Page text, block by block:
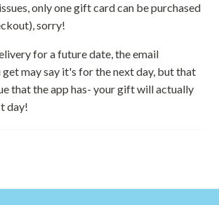
only one gift card can be purchased
sorry!
for a future date, the email
may say it's for the next day, but that
that the app has- your gift will actually
day!